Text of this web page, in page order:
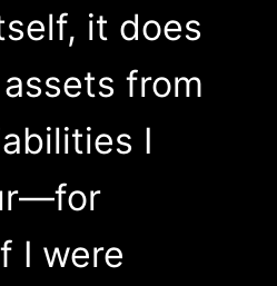
it does
from
I
I were